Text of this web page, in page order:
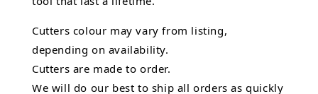
Cutters colour may vary from listing,
depending on availability.
Cutters are made to order.
We will do our best to ship all orders as quickly